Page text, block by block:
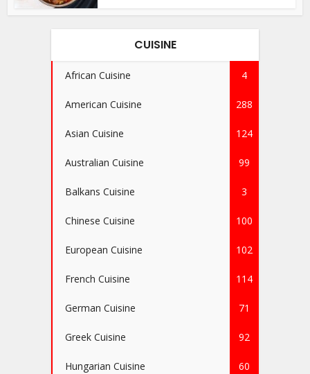
CUISINE
African Cuisine 4
American Cuisine 288
Asian Cuisine 124
Australian Cuisine 99
Balkans Cuisine 3
Chinese Cuisine 100
European Cuisine 102
French Cuisine 114
German Cuisine 71
Greek Cuisine 92
Hungarian Cuisine 60